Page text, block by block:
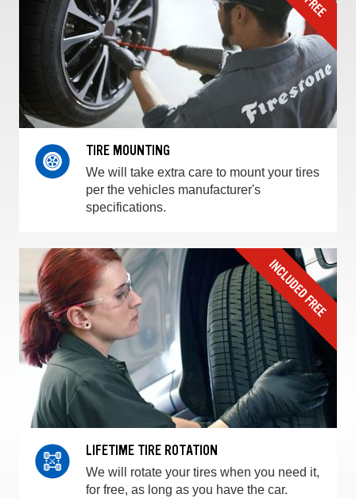
TIRE MOUNTING
We will take extra care to mount your tires
per the vehicles manufacturer's
specifications.
LIFETIME TIRE ROTATION
We will rotate your tires when you need it,
for free, as long as you have the car.